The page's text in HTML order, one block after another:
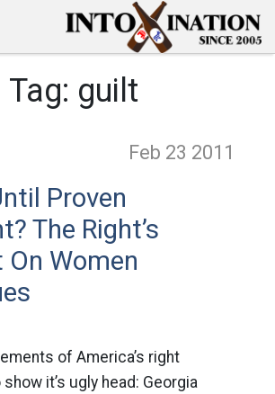
Tag: guilt
Feb 23 2011
Proven
The Right’s
Women
of America’s right
it’s ugly head: Georgia